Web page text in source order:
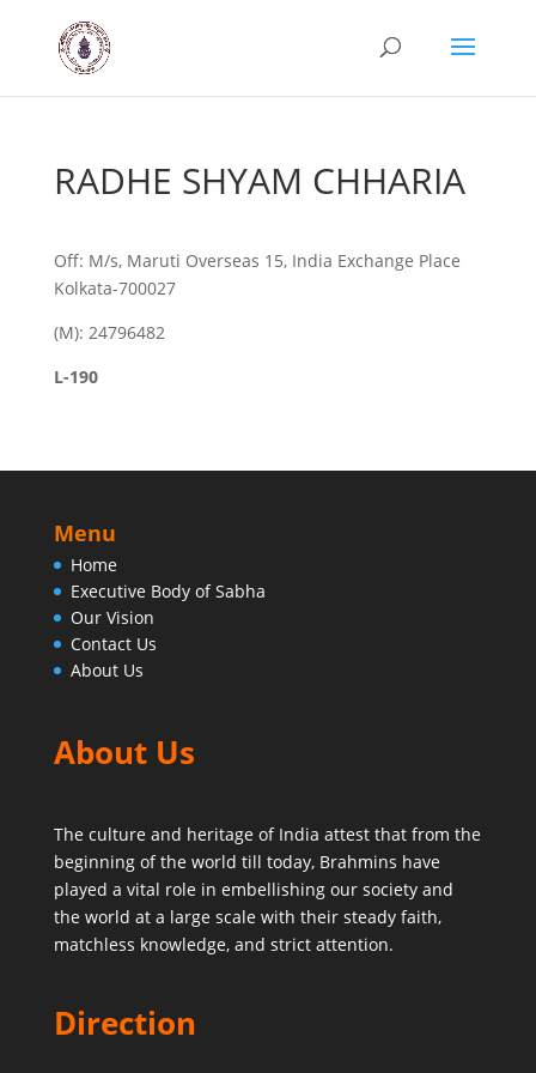
RADHE SHYAM CHHARIA
Off: M/s, Maruti Overseas 15, India Exchange Place
Kolkata-700027
(M): 24796482
L-190
Menu
Home
Executive Body of Sabha
Our Vision
Contact Us
About Us
About Us
The culture and heritage of India attest that from the
beginning of the world till today, Brahmins have
played a vital role in embellishing our society and
the world at a large scale with their steady faith,
matchless knowledge, and strict attention.
Direction